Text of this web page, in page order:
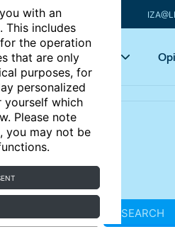
with an
This includes
the operation
that are only
purposes, for
personalized
yourself which
Please note
you may not be
Key topics
SEARCH